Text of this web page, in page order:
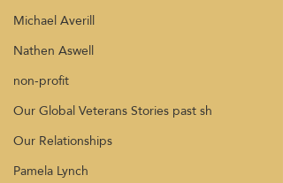
Michael Averill
Nathen Aswell
non-profit
Our Global Veterans Stories past sh
Our Relationships
Pamela Lynch